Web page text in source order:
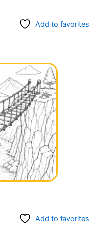
Add to favorites
Add to favorites